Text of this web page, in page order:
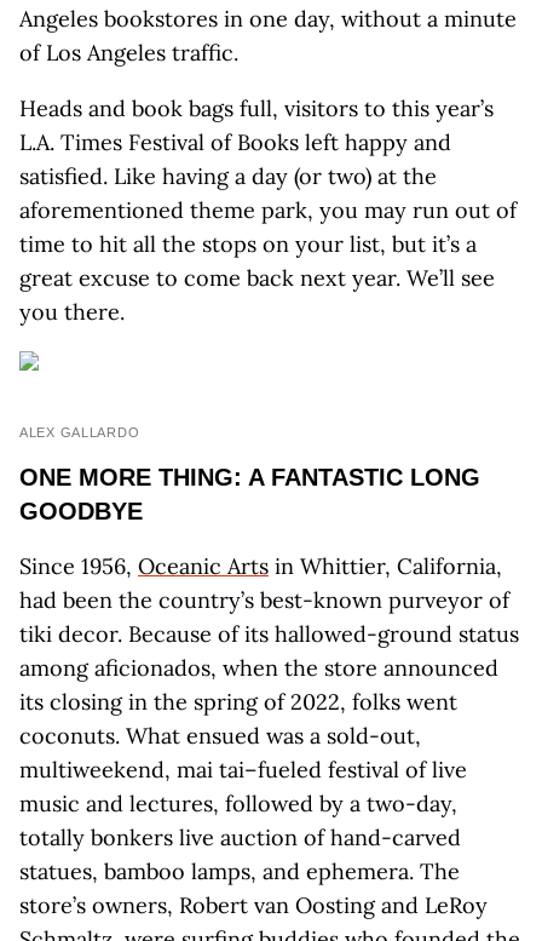
Angeles bookstores in one day, without a minute
of Los Angeles traffic.
Heads and book bags full, visitors to this year’s
L.A. Times Festival of Books left happy and
satisfied. Like having a day (or two) at the
aforementioned theme park, you may run out of
time to hit all the stops on your list, but it’s a
great excuse to come back next year. We’ll see
you there.
ALEX GALLARDO
ONE MORE THING: A FANTASTIC LONG
GOODBYE
Since 1956, Oceanic Arts in Whittier, California,
had been the country’s best-known purveyor of
tiki decor. Because of its hallowed-ground status
among aficionados, when the store announced
its closing in the spring of 2022, folks went
coconuts. What ensued was a sold-out,
multiweekend, mai tai–fueled festival of live
music and lectures, followed by a two-day,
totally bonkers live auction of hand-carved
statues, bamboo lamps, and ephemera. The
store’s owners, Robert van Oosting and LeRoy